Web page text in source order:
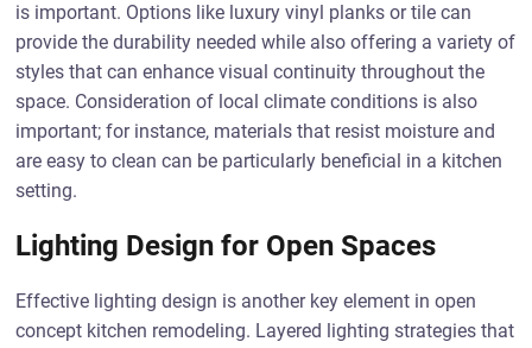
is important. Options like luxury vinyl planks or tile can
provide the durability needed while also offering a variety of
styles that can enhance visual continuity throughout the
space. Consideration of local climate conditions is also
important; for instance, materials that resist moisture and
are easy to clean can be particularly beneficial in a kitchen
setting.
Lighting Design for Open Spaces
Effective lighting design is another key element in open
concept kitchen remodeling. Layered lighting strategies that